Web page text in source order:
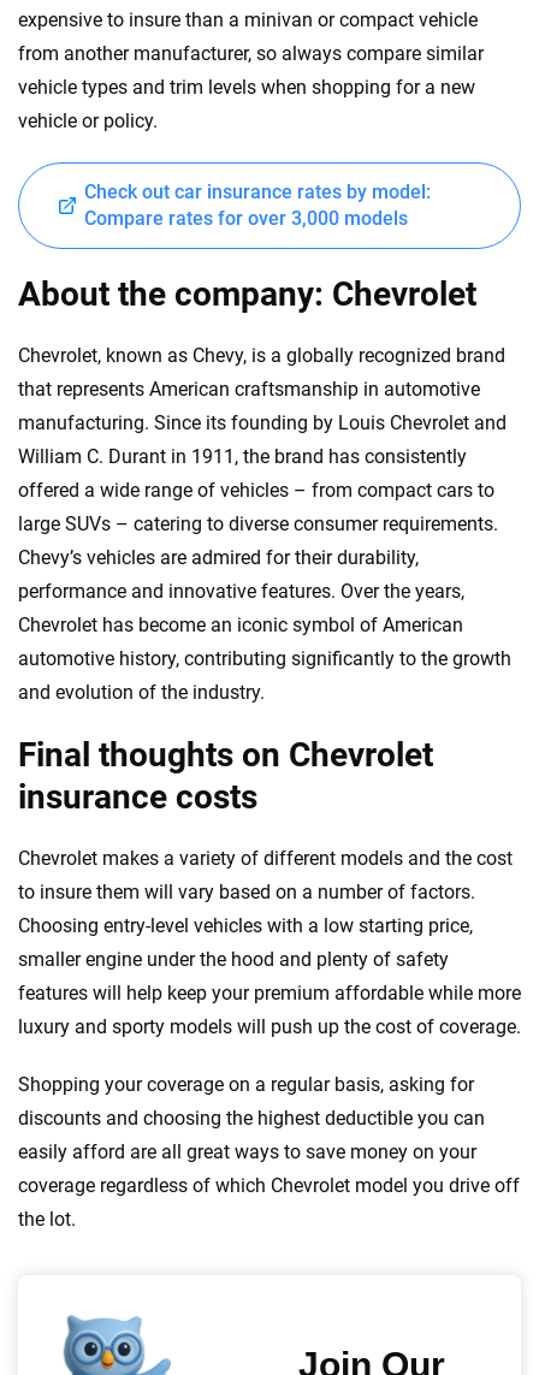
expensive to insure than a minivan or compact vehicle
from another manufacturer, so always compare similar
vehicle types and trim levels when shopping for a new
vehicle or policy.
Check out car insurance rates by model:
Compare rates for over 3,000 models
About the company: Chevrolet
Chevrolet, known as Chevy, is a globally recognized brand
that represents American craftsmanship in automotive
manufacturing. Since its founding by Louis Chevrolet and
William C. Durant in 1911, the brand has consistently
offered a wide range of vehicles – from compact cars to
large SUVs – catering to diverse consumer requirements.
Chevy’s vehicles are admired for their durability,
performance and innovative features. Over the years,
Chevrolet has become an iconic symbol of American
automotive history, contributing significantly to the growth
and evolution of the industry.
Final thoughts on Chevrolet
insurance costs
Chevrolet makes a variety of different models and the cost
to insure them will vary based on a number of factors.
Choosing entry-level vehicles with a low starting price,
smaller engine under the hood and plenty of safety
features will help keep your premium affordable while more
luxury and sporty models will push up the cost of coverage.
Shopping your coverage on a regular basis, asking for
discounts and choosing the highest deductible you can
easily afford are all great ways to save money on your
coverage regardless of which Chevrolet model you drive off
the lot.